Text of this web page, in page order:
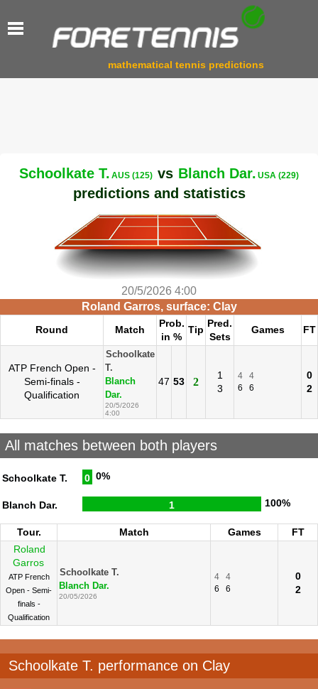
mathematical tennis predictions
Schoolkate T. AUS (125) vs Blanch Dar. USA (229)
predictions and statistics
20/5/2026 4:00
Roland Garros, surface: Clay
Round Match
Prob.
in %
Tip
Pred.
Sets
Games FT
ATP French Open -
Semi-finals -
Qualification
Schoolkate
T.
Blanch
Dar.
20/5/2026
4:00
47 53 2
1
3
4
4
6
6
0
2
All matches between both players
Schoolkate T. 0 0%
Blanch Dar. 1 100%
Tour. Match Games
FT
Roland
Garros
ATP French
Open - Semi-
finals -
Qualification
Schoolkate T.
Blanch Dar.
20/05/2026
4
4
6
6
0
2
Schoolkate T. performance on Clay